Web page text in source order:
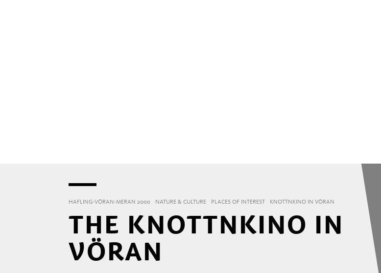
HAFLING-VÖRAN-MERAN 2000 NATURE & CULTURE PLACES OF INTEREST KNOTTNKINO IN VÖRAN
THE KNOTTNKINO IN
VÖRAN